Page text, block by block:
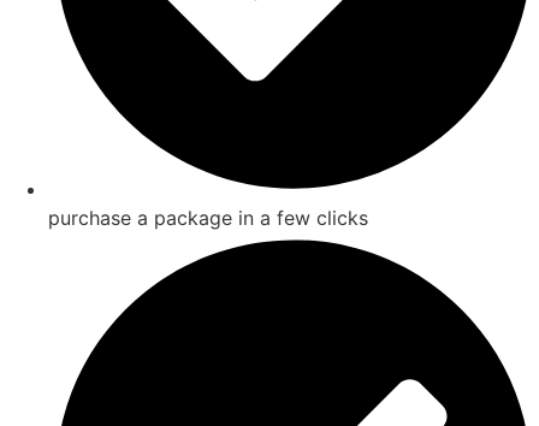
purchase a package in a few clicks